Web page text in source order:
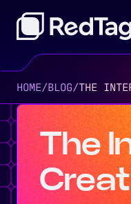
HOME/BLOG/THE
The